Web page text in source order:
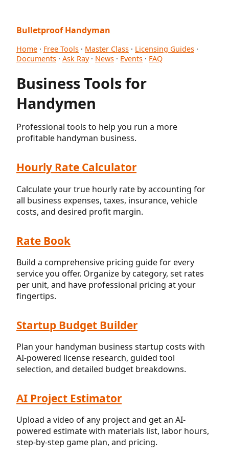
Bulletproof Handyman
Home · Free Tools · Master Class · Licensing Guides ·
Documents · Ask Ray· News · Events · FAQ
Business Tools for
Handymen
Professional tools to help you run a more
profitable handyman business.
Hourly Rate Calculator
Calculate your true hourly rate by accounting for
all business expenses, taxes, insurance, vehicle
costs, and desired profit margin.
Rate Book
Build a comprehensive pricing guide for every
service you offer. Organize by category, set rates
per unit, and have professional pricing at your
fingertips.
Startup Budget Builder
Plan your handyman business startup costs with
AI-powered license research, guided tool
selection, and detailed budget breakdowns.
AI Project Estimator
Upload a video of any project and get an AI-
powered estimate with materials list, labor hours,
step-by-step game plan, and pricing.